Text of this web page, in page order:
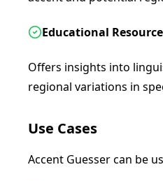
Educational
Offers insights into
regional variations in
Use Cases
Accent Guesser can be